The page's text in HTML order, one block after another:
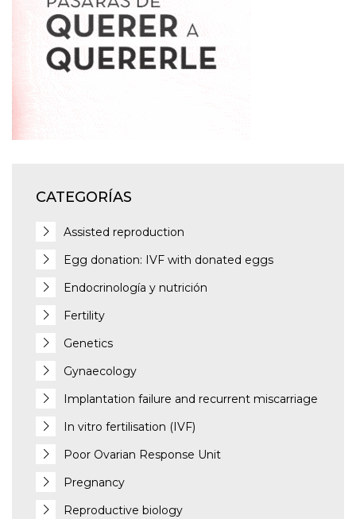
CATEGORÍAS
Assisted reproduction
Egg donation: IVF with donated eggs
Endocrinología y nutrición
Fertility
Genetics
Gynaecology
Implantation failure and recurrent miscarriage
In vitro fertilisation (IVF)
Poor Ovarian Response Unit
Pregnancy
Reproductive biology